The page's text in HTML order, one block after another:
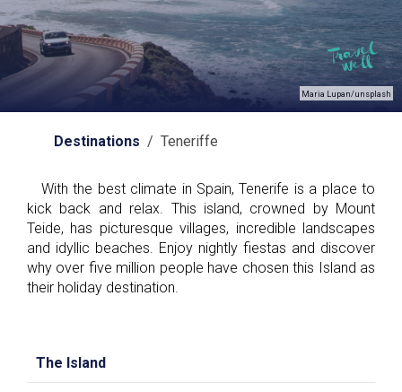
Maria Lupan/unsplash
Destinations / Teneriffe
With the best climate in Spain, Tenerife is a place to
kick back and relax. This island, crowned by Mount
Teide, has picturesque villages, incredible landscapes
and idyllic beaches. Enjoy nightly fiestas and discover
why over five million people have chosen this Island as
their holiday destination.
The Island